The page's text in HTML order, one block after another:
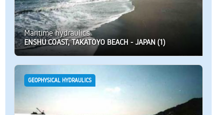
Maritime hydraulics
ENSHU COAST, TAKATOYO BEACH - JAPAN (1)
GEOPHYSICAL HYDRAULICS